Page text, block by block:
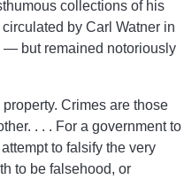
collections of his
by Carl Watner in
— but remained notoriously
Crimes are those
. . . For a government to
to falsify the very
to be falsehood, or